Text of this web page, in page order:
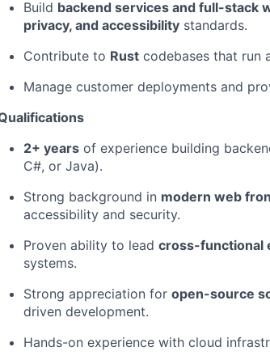
Build backend services and full-stack
privacy, and accessibility standards.
Contribute to Rust codebases that run
Manage customer deployments and
2+ years of experience building
C#, or Java).
Strong background in modern web
accessibility and security.
Proven ability to lead cross-functional
systems.
Strong appreciation for open-source
driven development.
Hands-on experience with cloud